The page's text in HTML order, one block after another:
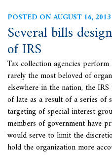
POSTED ON AUGUST 16, 2013
Several bills
of IRS
Tax collection agencies
rarely the most beloved of
elsewhere in the nation, the
of late as a result of a series of
targeting of special interest
members of government have
would serve to limit the
hold the organization more